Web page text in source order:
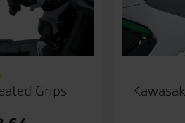
Grips